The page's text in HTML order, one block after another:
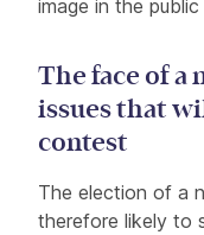
image in the public
The face of a
issues that
contest
The election of a
therefore likely to